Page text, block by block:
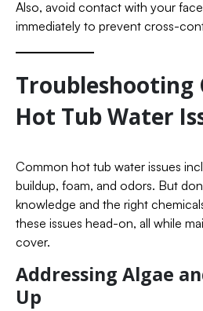
Also, avoid contact with your
immediately to prevent cross-
Troubleshooting
Hot Tub Water
Common hot tub water issues
buildup, foam, and odors. But
knowledge and the right
these issues head-on, all while
cover.
Addressing Algae
Up